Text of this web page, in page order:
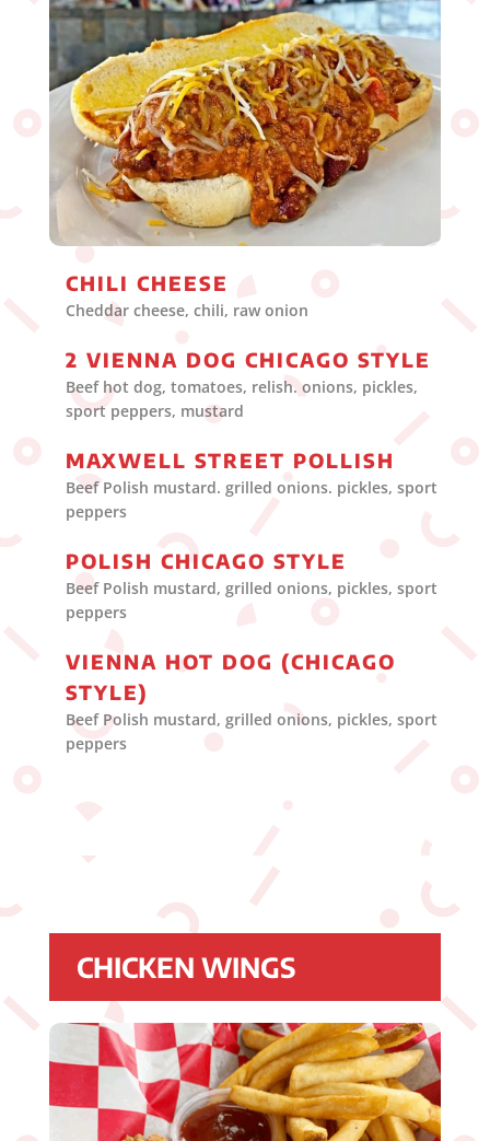
CHILI CHEESE
Cheddar cheese, chili, raw onion
2 VIENNA DOG CHICAGO STYLE
Beef hot dog, tomatoes, relish. onions, pickles,
sport peppers, mustard
MAXWELL STREET POLLISH
Beef Polish mustard. grilled onions. pickles, sport
peppers
POLISH CHICAGO STYLE
Beef Polish mustard, grilled onions, pickles, sport
peppers
VIENNA HOT DOG (CHICAGO
STYLE)
Beef Polish mustard, grilled onions, pickles, sport
peppers
CHICKEN WINGS